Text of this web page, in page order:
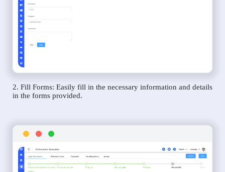
2. Fill Forms: Easily fill in the necessary information and details
in the forms provided.